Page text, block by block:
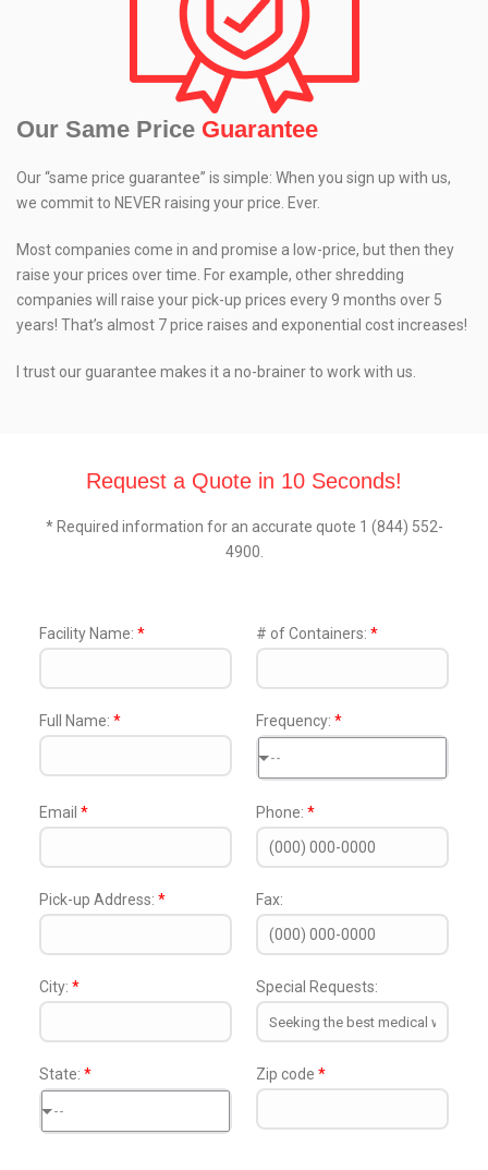
Our Same Price Guarantee
Our “same price guarantee” is simple: When you sign up with us,
we commit to NEVER raising your price. Ever.
Most companies come in and promise a low-price, but then they
raise your prices over time. For example, other shredding
companies will raise your pick-up prices every 9 months over 5
years! That’s almost 7 price raises and exponential cost increases!
I trust our guarantee makes it a no-brainer to work with us.
Request a Quote in 10 Seconds!
* Required information for an accurate quote 1 (844) 552-
4900.
Facility Name: * # of Containers: *
Full Name: * Frequency: *
--
Email * Phone: *
Pick-up Address: * Fax:
City: * Special Requests:
State: *
--
Zip code *